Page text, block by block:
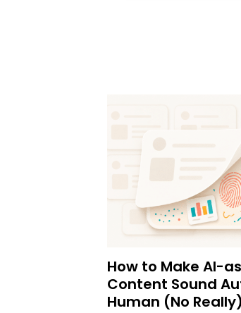
How to Make AI-
Content Sound
Human (No Really)